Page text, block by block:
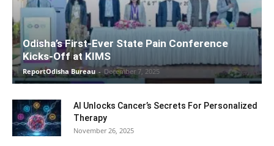
Odisha’s First-Ever State Pain Conference
Kicks-Off at KIMS
ReportOdisha Bureau - December 7, 2025
AI Unlocks Cancer’s Secrets For Personalized
Therapy
November 26, 2025